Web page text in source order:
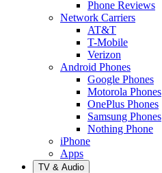
Phone Reviews
Network Carriers
AT&T
T-Mobile
Verizon
Android Phones
Google Phones
Motorola Phones
OnePlus Phones
Samsung Phones
Nothing Phone
iPhone
Apps
TV & Audio